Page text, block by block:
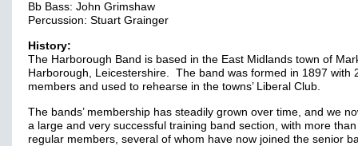
Bb Bass: John Grimshaw
Percussion: Stuart Grainger
History:
The Harborough Band is based in the East Midlands town of
Harborough, Leicestershire. The band was formed in 1897 with
members and used to rehearse in the towns’ Liberal Club.
The bands’ membership has steadily grown over time, and we
a large and very successful training band section, with more
regular members, several of whom have now joined the senior